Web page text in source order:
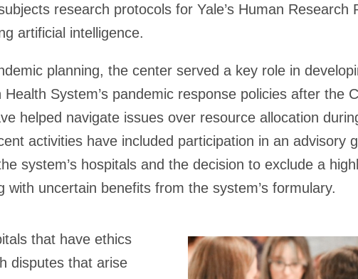
research protocols for Yale’s Human Research
artificial intelligence.
planning, the center served a key role in
System’s pandemic response policies after the
helped navigate issues over resource allocation
activities have included participation in an advisory
system’s hospitals and the decision to exclude a
with uncertain benefits from the system’s formulary.
that have ethics
disputes that arise